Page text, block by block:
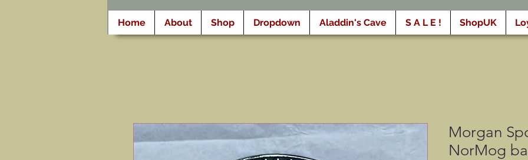
Home About Shop Dropdown Aladdin's Cave S A L E ! ShopUK
Morgan
NorMog